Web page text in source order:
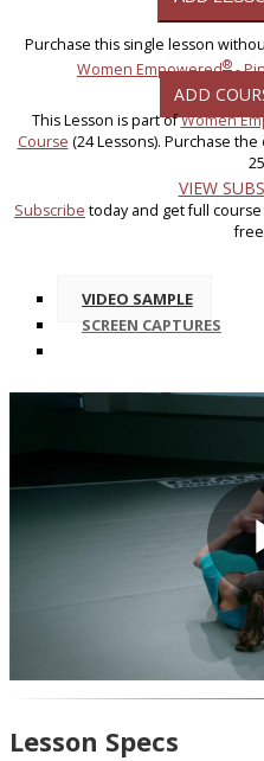
Purchase this single lesson
Women Empowered®-
ADD
This Lesson is part ofWomen
Course (24 Lessons). Purchase
VIEW
Subscribe today and get full
VIDEO SAMPLE
SCREEN CAPTURES
Lesson Specs